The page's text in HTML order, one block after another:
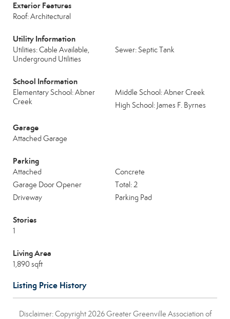
Exterior Features
Roof: Architectural
Utility Information
Utilities: Cable Available,
Underground Utilities
Sewer: Septic Tank
School Information
Elementary School: Abner
Creek
Middle School: Abner Creek
High School: James F. Byrnes
Garage
Attached Garage
Parking
Attached
Concrete
Garage Door Opener
Total: 2
Driveway
Parking Pad
Stories
1
Living Area
1,890 sqft
Listing Price History
Disclaimer: Copyright 2026 Greater Greenville Association of